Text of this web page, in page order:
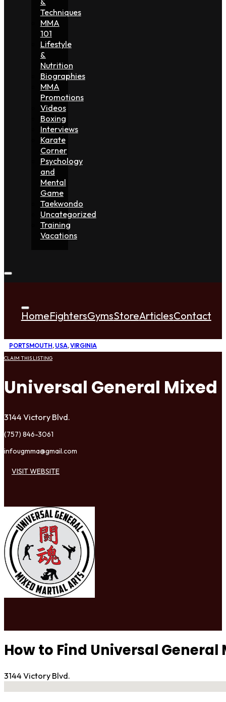
Techniques
MMA
101
Lifestyle
&
Nutrition
Biographies
MMA
Promotions
Videos
Boxing
Interviews
Karate
Corner
Psychology
and
Mental
Game
Taekwondo
Uncategorized
Training
Vacations
HomeFightersGymsStoreArticlesContact
PORTSMOUTH, USA,VIRGINIA
CLAIM THIS LISTING
Universal General
3144 Victory Blvd.
(757) 846-3061
infougmma@gmail.com
VISIT WEBSITE
How to Find Universal
3144 Victory Blvd.